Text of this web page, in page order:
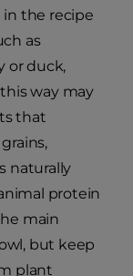
the recipe
as
or duck,
way may
that
naturally
protein
main
but keep
plant